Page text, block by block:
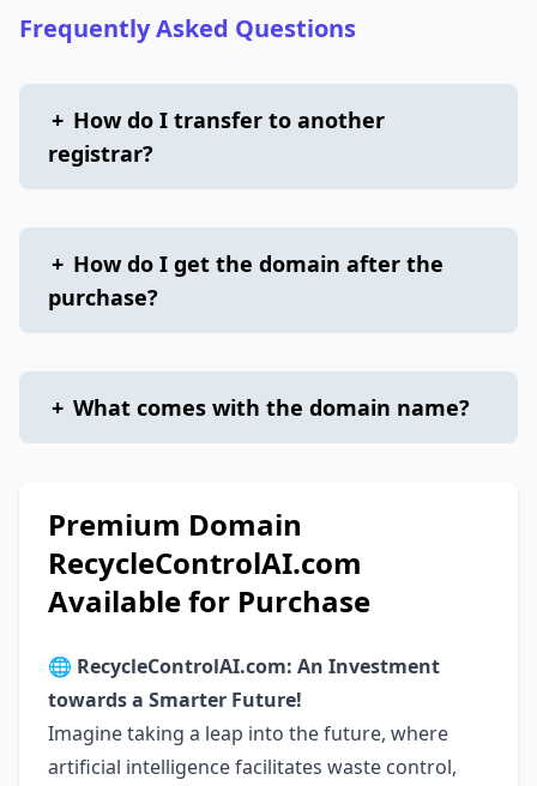
Frequently Asked Questions
+ How do I transfer to another
registrar?
+ How do I get the domain after the
purchase?
+ What comes with the domain name?
Premium Domain
RecycleControlAI.com
Available for Purchase
🌐 RecycleControlAI.com: An Investment
towards a Smarter Future!
Imagine taking a leap into the future, where
artificial intelligence facilitates waste control,